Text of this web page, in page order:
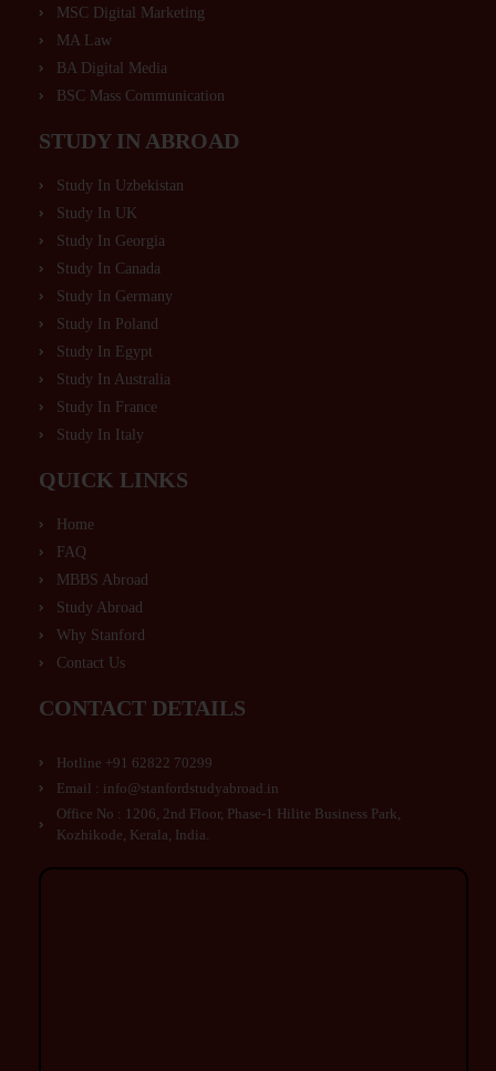
MSC Digital Marketing
MA Law
BA Digital Media
BSC Mass Communication
STUDY IN ABROAD
Study In Uzbekistan
Study In UK
Study In Georgia
Study In Canada
Study In Germany
Study In Poland
Study In Egypt
Study In Australia
Study In France
Study In Italy
QUICK LINKS
Home
FAQ
MBBS Abroad
Study Abroad
Why Stanford
Contact Us
CONTACT DETAILS
Hotline +91 62822 70299
Email : info@stanfordstudyabroad.in
Office No : 1206, 2nd Floor, Phase-1 Hilite Business Park,
Kozhikode, Kerala, India.